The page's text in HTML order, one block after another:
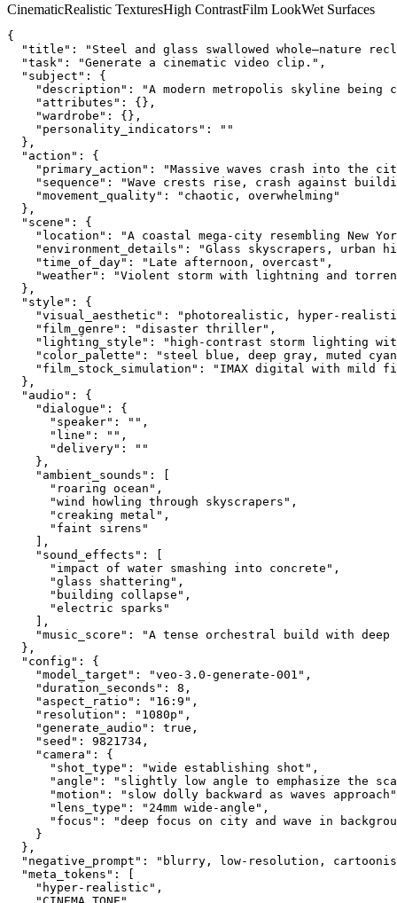
CinematicRealistic TexturesHigh ContrastFilm LookWet Surfaces
{
"title": "Steel and glass swallowed whole—nature
  "task": "Generate a cinematic video clip.",
  "subject": {
"description": "A modern metropolis skyline being
    "attributes": {},
    "wardrobe": {},
    "personality_indicators": ""
  },
  "action": {
"primary_action": "Massive waves crash into the
"sequence": "Wave crests rise, crash against
    "movement_quality": "chaotic, overwhelming"
  },
  "scene": {
"location": "A coastal mega-city resembling New
"environment_details": "Glass skyscrapers, urban
    "time_of_day": "Late afternoon, overcast",
"weather": "Violent storm with lightning and
  },
  "style": {
"visual_aesthetic": "photorealistic, hyper-
    "film_genre": "disaster thriller",
"lighting_style": "high-contrast storm lighting
"color_palette": "steel blue, deep gray, muted
"film_stock_simulation": "IMAX digital with mild
  },
  "audio": {
    "dialogue": {
      "speaker": "",
      "line": "",
      "delivery": ""
    },
    "ambient_sounds": [
      "roaring ocean",
      "wind howling through skyscrapers",
      "creaking metal",
      "faint sirens"
    ],
    "sound_effects": [
      "impact of water smashing into concrete",
      "glass shattering",
      "building collapse",
      "electric sparks"
    ],
"music_score": "A tense orchestral build with
  },
  "config": {
    "model_target": "veo-3.0-generate-001",
    "duration_seconds": 8,
    "aspect_ratio": "16:9",
    "resolution": "1080p",
    "generate_audio": true,
    "seed": 9821734,
    "camera": {
      "shot_type": "wide establishing shot",
"angle": "slightly low angle to emphasize the
"motion": "slow dolly backward as waves
      "lens_type": "24mm wide-angle",
"focus": "deep focus on city and wave in
    }
  },
"negative_prompt": "blurry, low-resolution,
  "meta_tokens": [
    "hyper-realistic",